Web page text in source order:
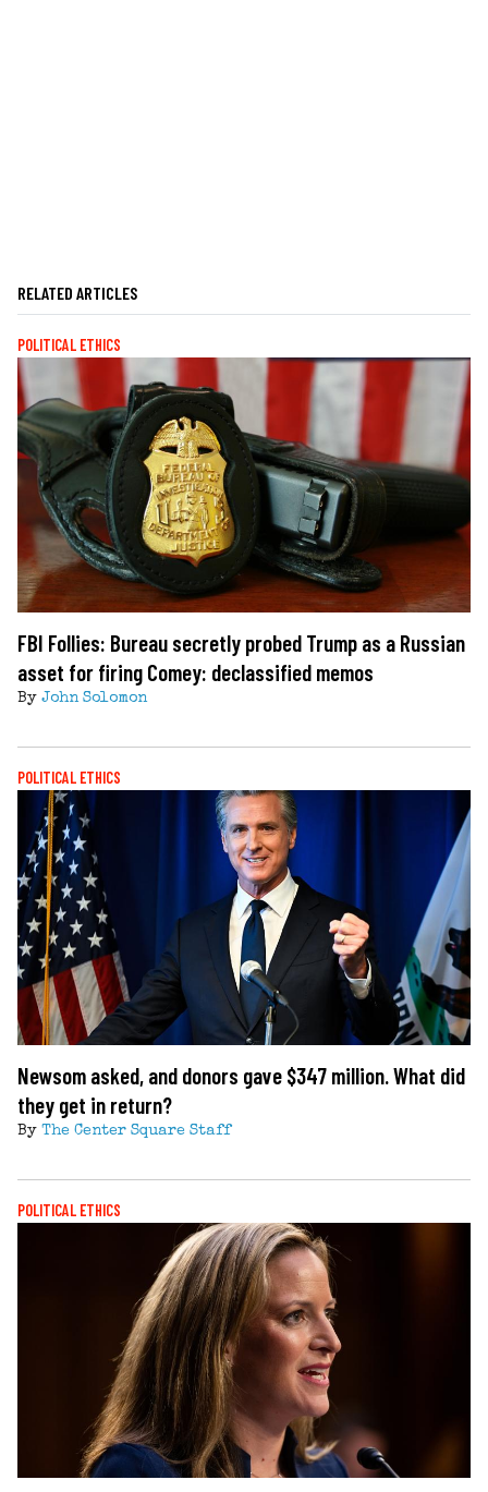
RELATED ARTICLES
POLITICAL ETHICS
FBI Follies: Bureau secretly probed Trump as a Russian
asset for firing Comey: declassified memos
By John Solomon
POLITICAL ETHICS
Newsom asked, and donors gave $347 million. What did
they get in return?
By The Center Square Staff
POLITICAL ETHICS